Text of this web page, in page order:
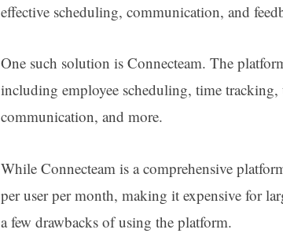
effective scheduling, communication, and
One such solution is Connecteam. The
including employee scheduling, time tracking,
communication, and more.
While Connecteam is a comprehensive
per user per month, making it expensive for
a few drawbacks of using the platform.